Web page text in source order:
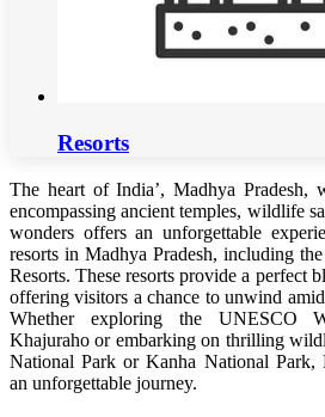
Resorts
The heart of India’, Madhya Pradesh,
encompassing ancient temples, wildlife
wonders offers an unforgettable
resorts in Madhya Pradesh, including
Resorts. These resorts provide a perfect
offering visitors a chance to unwind
Whether exploring the UNESCO
Khajuraho or embarking on thrilling
National Park or Kanha National Park,
an unforgettable journey.